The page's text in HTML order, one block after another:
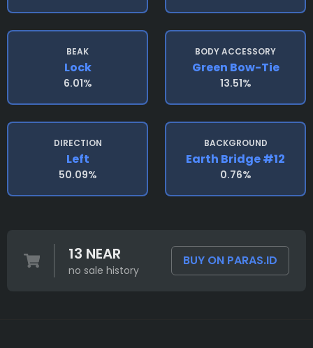
BEAK
Lock
6.01%
BODY ACCESSORY
Green Bow-Tie
13.51%
DIRECTION
Left
50.09%
BACKGROUND
Earth Bridge #12
0.76%
13 NEAR
no sale history
BUY ON PARAS.ID